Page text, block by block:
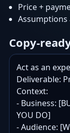
Price +
Assumptions
Copy-
Act as an
Deliverable:
Context:
- Business:
YOU DO]
- Audience: